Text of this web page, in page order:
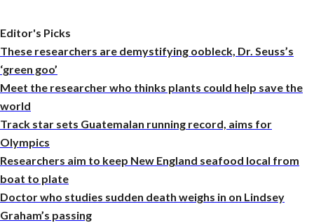
Editor's Picks
These researchers are demystifying oobleck, Dr. Seuss’s
‘green goo’
Meet the researcher who thinks plants could help save the
world
Track star sets Guatemalan running record, aims for
Olympics
Researchers aim to keep New England seafood local from
boat to plate
Doctor who studies sudden death weighs in on Lindsey
Graham’s passing